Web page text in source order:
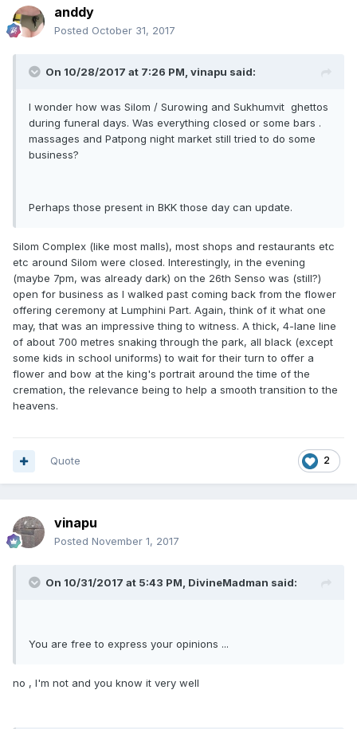
anddy
Posted October 31, 2017
On 10/28/2017 at 7:26 PM, vinapu said:
I wonder how was Silom / Surowing and Sukhumvit ghettos
during funeral days. Was everything closed or some bars .
massages and Patpong night market still tried to do some
business?
Perhaps those present in BKK those day can update.
Silom Complex (like most malls), most shops and restaurants etc
etc around Silom were closed. Interestingly, in the evening
(maybe 7pm, was already dark) on the 26th Senso was (still?)
open for business as I walked past coming back from the flower
offering ceremony at Lumphini Part. Again, think of it what one
may, that was an impressive thing to witness. A thick, 4-lane line
of about 700 metres snaking through the park, all black (except
some kids in school uniforms) to wait for their turn to offer a
flower and bow at the king's portrait around the time of the
cremation, the relevance being to help a smooth transition to the
heavens.
2
Quote
vinapu
Posted November 1, 2017
On 10/31/2017 at 5:43 PM, DivineMadman said:
You are free to express your opinions ...
no , I'm not and you know it very well